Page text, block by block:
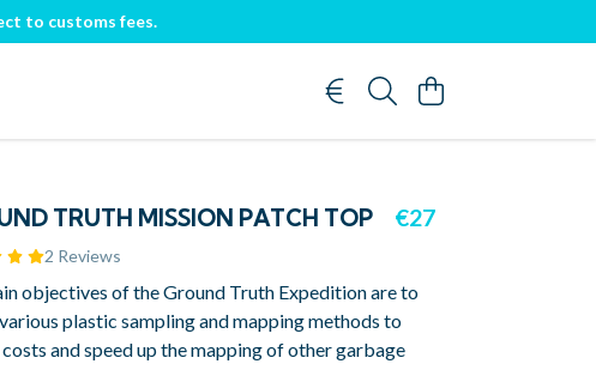
to customs fees.
TRUTH MISSION PATCH TOP
2 Reviews
€27
objectives of the Ground Truth Expedition are to
plastic sampling and mapping methods to
and speed up the mapping of other garbage